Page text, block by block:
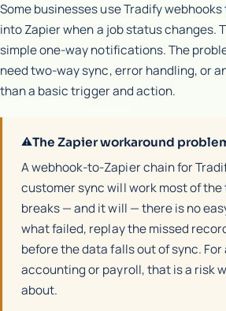
Some businesses use Tradify
into Zapier when a job status changes.
simple one-way notifications. The
need two-way sync, error handling, or
than a basic trigger and action.
⚠The Zapier workaround
A webhook-to-Zapier chain for
customer sync will work most of the
breaks — and it will — there is no
what failed, replay the missed
before the data falls out of sync.
accounting or payroll, that is a risk
about.